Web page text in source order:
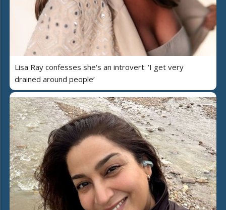
Lisa Ray confesses she's an introvert: ‘I get very
drained around people’